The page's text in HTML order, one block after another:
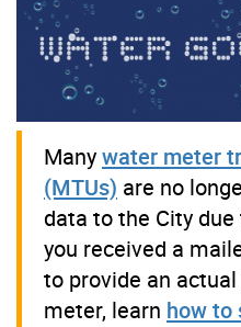
Manywater meter
(MTUs) are no
data to the City
you received a
to provide an
meter, learn how to